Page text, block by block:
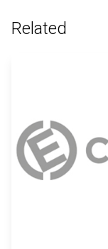
Related